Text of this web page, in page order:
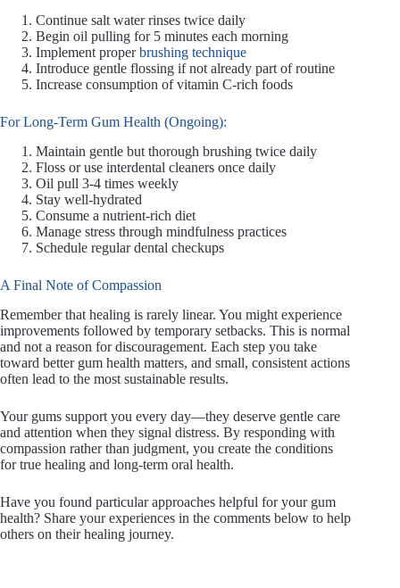
Continue salt water rinses twice daily
Begin oil pulling for 5 minutes each morning
Implement properbrushing technique
Introduce gentle flossing if not already part of routine
Increase consumption of vitamin C-rich foods
For Long-Term Gum Health (Ongoing):
Maintain gentle but thorough brushing twice daily
Floss or use interdental cleaners once daily
Oil pull 3-4 times weekly
Stay well-hydrated
Consume a nutrient-rich diet
Manage stress through mindfulness practices
Schedule regular dental checkups
A Final Note of Compassion
Remember that healing is rarely linear. You might experience
improvements followed by temporary setbacks. This is normal
and not a reason for discouragement. Each step you take
toward better gum health matters, and small, consistent actions
often lead to the most sustainable results.
Your gums support you every day—they deserve gentle care
and attention when they signal distress. By responding with
compassion rather than judgment, you create the conditions
for true healing and long-term oral health.
Have you found particular approaches helpful for your gum
health? Share your experiences in the comments below to help
others on their healing journey.